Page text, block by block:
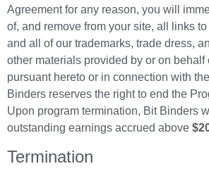
Agreement for any reason, you will
of, and remove from your site, all links
and all of our trademarks, trade dress,
other materials provided by or on behalf
pursuant hereto or in connection with
Binders reserves the right to end the
Upon program termination, Bit Binders
outstanding earnings accrued above
Termination